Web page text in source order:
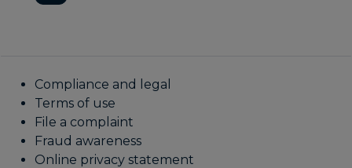
Compliance and legal
Terms of use
File a complaint
Fraud awareness
Online privacy statement